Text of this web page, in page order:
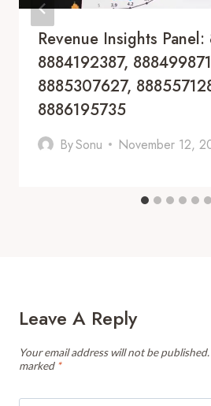
Revenue Insights
8884192387,
8885307627,
8886195735
BySonu November 12,
Leave A Reply
Your email address will not be published.
marked *